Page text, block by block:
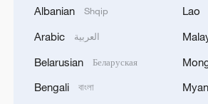
the displacement pattern.
director Rami Abdulrahman
earlier wartime
demanded Damascus
Albanian Shqip
Arabic العربية
Belarusian Беларуская
Bengali বাংলা
Lao